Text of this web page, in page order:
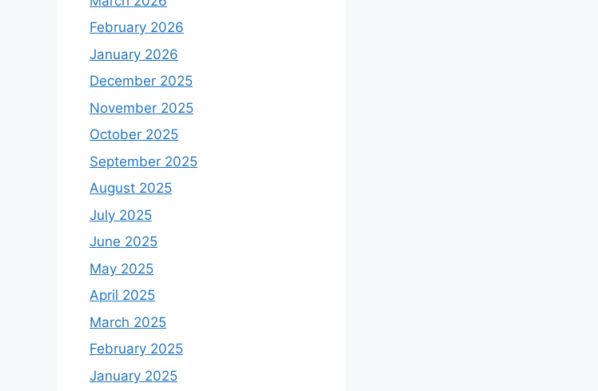
February 2026
January 2026
December 2025
November 2025
October 2025
September 2025
August 2025
July 2025
June 2025
May 2025
April 2025
March 2025
February 2025
January 2025